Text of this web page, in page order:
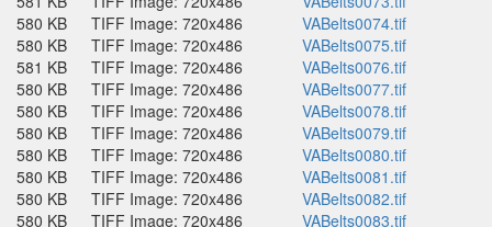
580 KB
TIFF Image: 720x486
VABelts0074.tif
580 KB
TIFF Image: 720x486
VABelts0075.tif
581 KB
TIFF Image: 720x486
VABelts0076.tif
580 KB
TIFF Image: 720x486
VABelts0077.tif
580 KB
TIFF Image: 720x486
VABelts0078.tif
580 KB
TIFF Image: 720x486
VABelts0079.tif
580 KB
TIFF Image: 720x486
VABelts0080.tif
580 KB
TIFF Image: 720x486
VABelts0081.tif
580 KB
TIFF Image: 720x486
VABelts0082.tif
580 KB
TIFF Image: 720x486
VABelts0083.tif